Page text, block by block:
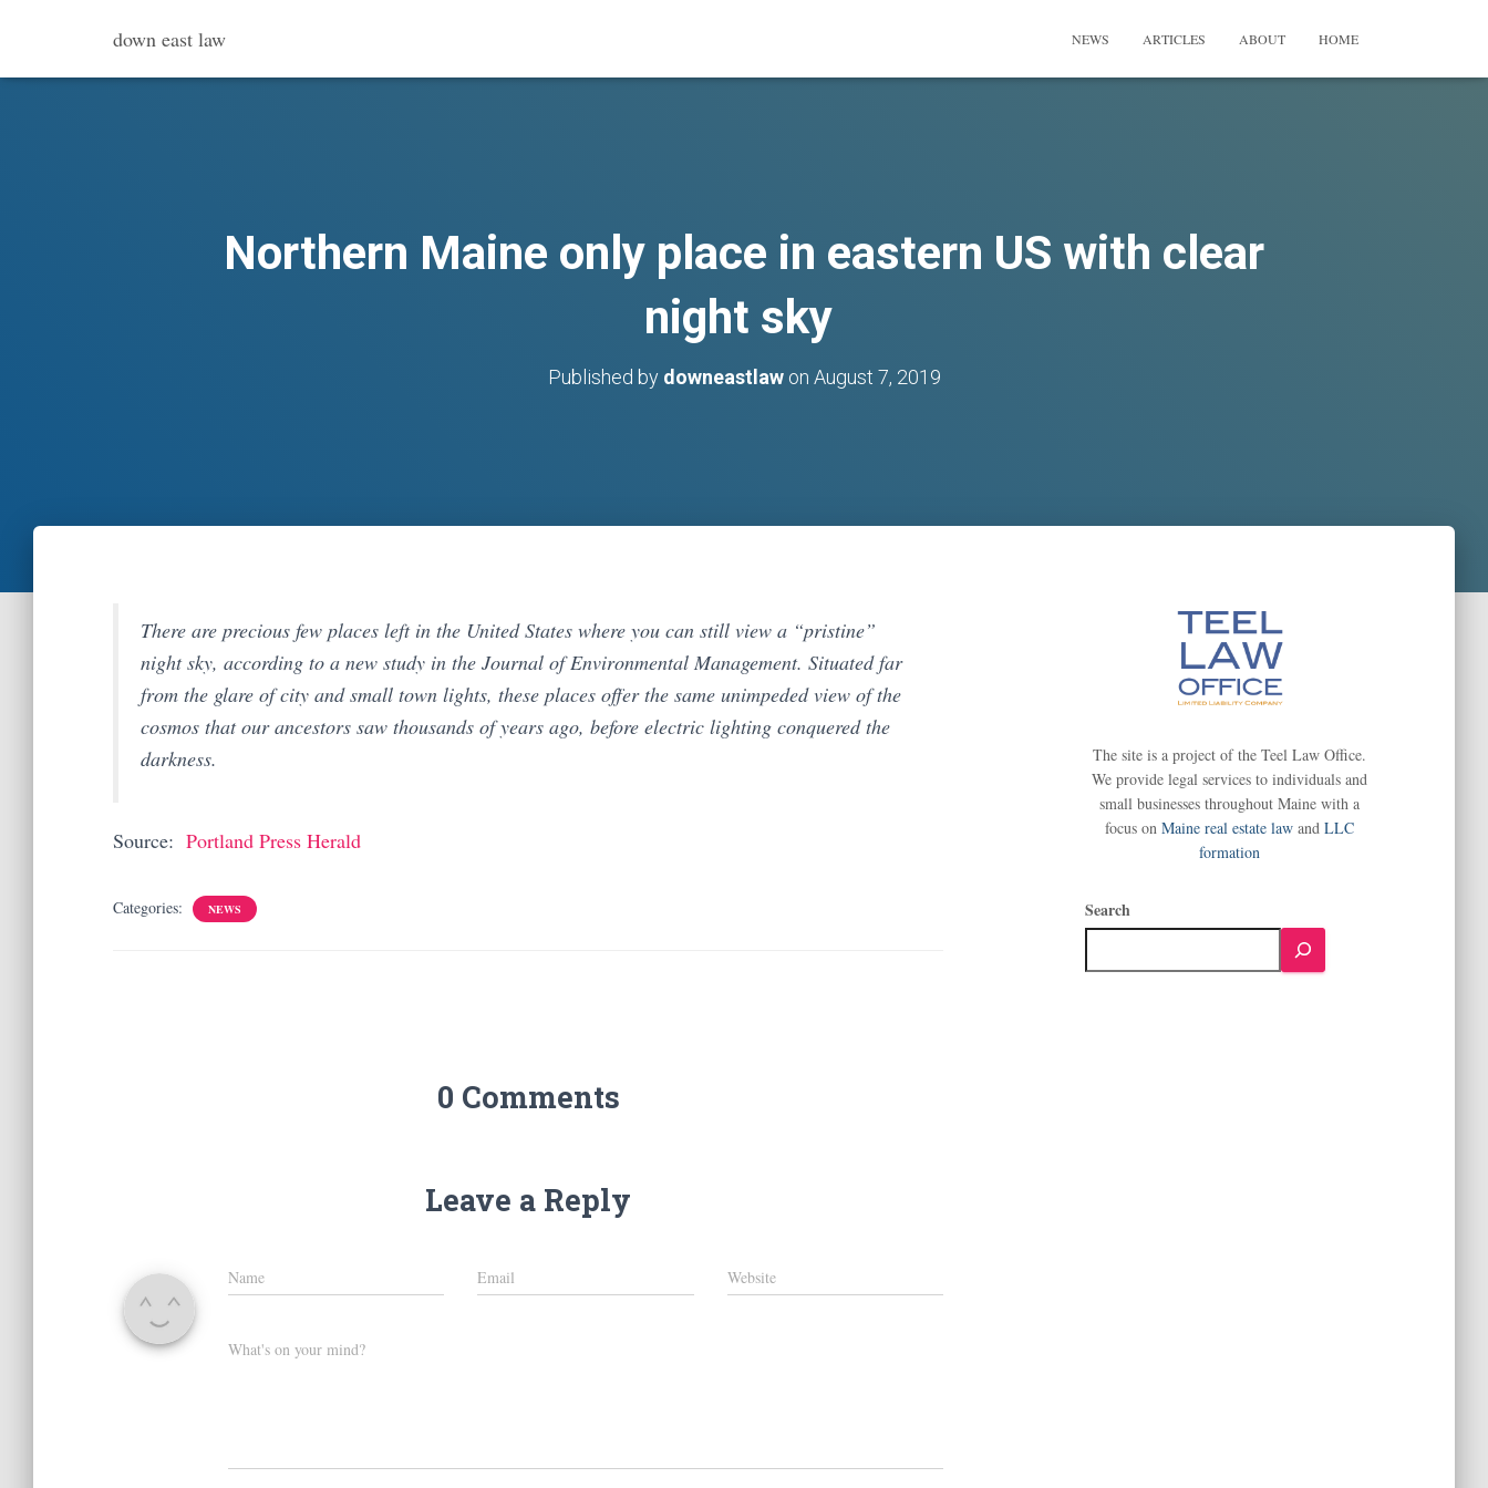
down east law NEWS ARTICLES ABOUT HOME
Northern Maine only place in eastern US with clear
night sky
Published by downeastlawon August 7, 2019
There are precious few places left in the United States where you can still view a “pristine”
night sky, according to a new study in the Journal of Environmental Management. Situated far
from the glare of city and small town lights, these places offer the same unimpeded view of the
cosmos that our ancestors saw thousands of years ago, before electric lighting conquered the
darkness.
Source: Portland Press Herald
Categories: NEWS
0 Comments
Leave a Reply
Name Email Website
What's on your mind?
The site is a project of the Teel Law Office.
We provide legal services to individuals and
small businesses throughout Maine with a
focus onMaine real estate law andLLC
formation
Search